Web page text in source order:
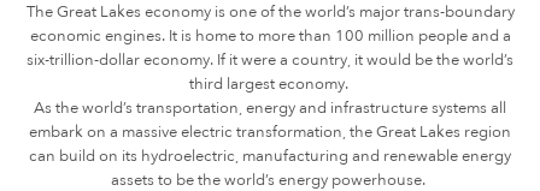
The Great Lakes economy is one of the world’s major trans-boundary
economic engines. It is home to more than 100 million people and a
six-trillion-dollar economy. If it were a country, it would be the world’s
third largest economy.
As the world’s transportation, energy and infrastructure systems all
embark on a massive electric transformation, the Great Lakes region
can build on its hydroelectric, manufacturing and renewable energy
assets to be the world’s energy powerhouse.